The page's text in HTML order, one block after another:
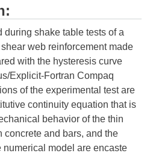
during shake table tests of a
web reinforcement made
with the hysteresis curve
Explicit-Fortran Compaq
of the experimental test are
continuity equation that is
behavior of the thin
and bars, and the
numerical model are encaste